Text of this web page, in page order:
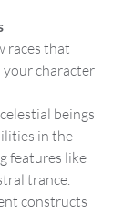
races that
character
beings
in the
features like
trance.
constructs